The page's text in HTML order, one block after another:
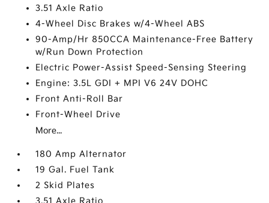
3.51 Axle Ratio
4-Wheel Disc Brakes w/4-Wheel ABS
90-Amp/Hr 850CCA Maintenance-Free Battery
w/Run Down Protection
Electric Power-Assist Speed-Sensing Steering
Engine: 3.5L GDI + MPI V6 24V DOHC
Front Anti-Roll Bar
Front-Wheel Drive
More...
180 Amp Alternator
19 Gal. Fuel Tank
2 Skid Plates
3.51 Axle Ratio